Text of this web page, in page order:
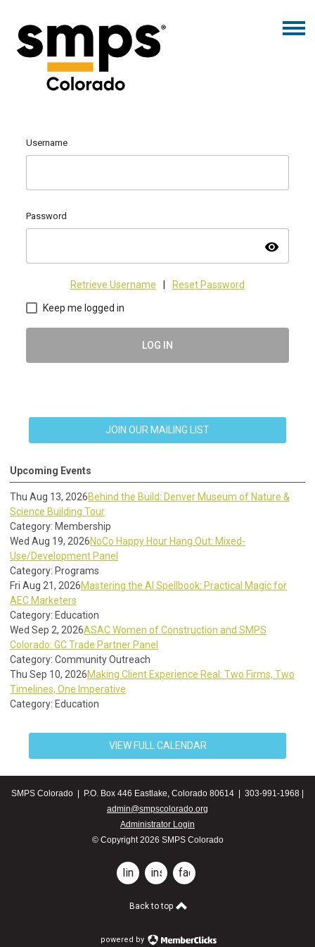
Username
Password
visibility
Retrieve Username Reset Password
Keep me logged in
LOG IN
JOIN OUR MAILING LIST
Upcoming Events
Thu Aug 13, 2026Behind the Build: Denver Museum of Nature &
Science Building Tour
Category: Membership
Wed Aug 19, 2026NoCo Happy Hour Hang Out: Mixed-
Use/Development Panel
Category: Programs
Fri Aug 21, 2026Mastering the AI Spellbook: Practical Magic for
AEC Marketers
Category: Education
Wed Sep 2, 2026ASAC Women of Construction and SMPS
Colorado: GC Trade Partner Panel
Category: Community Outreach
Thu Sep 10, 2026Making Client Experience Real: Two Firms, Two
Timelines, One Imperative
Category: Education
VIEW FULL CALENDAR
SMPS Colorado | P.O. Box 446 Eastlake, Colorado 80614 | 303-991-1968 |
admin@smpscolorado.org
Administrator Login
© Copyright 2026 SMPS Colorado
linkedininstagramfacebook
Back to top
powered by